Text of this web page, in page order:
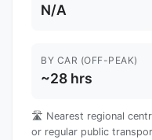
N/A
BY CAR (OFF-PEAK)
~28 hrs
🛣️ Nearest regional
or regular public